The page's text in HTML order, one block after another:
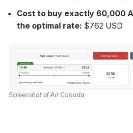
Cost to buy exactly 60,000
the optimal rate: $762 USD
Screenshot of Air Canada